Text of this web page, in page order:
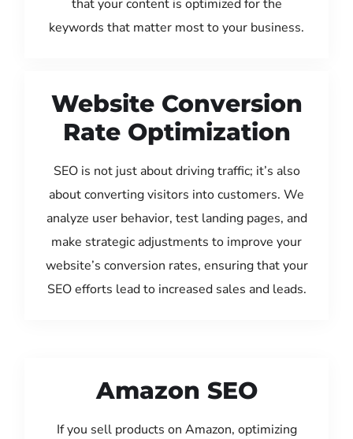
that your content is optimized for the
keywords that matter most to your business.
Website Conversion
Rate Optimization
SEO is not just about driving traffic; it’s also
about converting visitors into customers. We
analyze user behavior, test landing pages, and
make strategic adjustments to improve your
website’s conversion rates, ensuring that your
SEO efforts lead to increased sales and leads.
Amazon SEO
If you sell products on Amazon, optimizing